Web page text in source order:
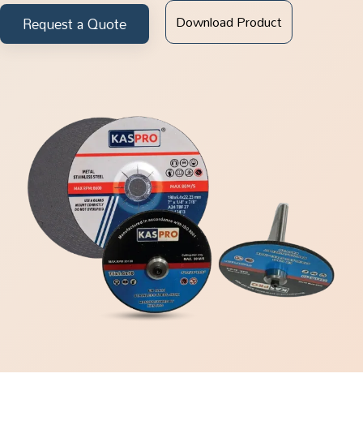
Request a Quote Download Product